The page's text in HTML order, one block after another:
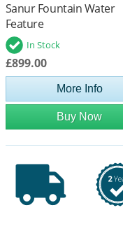
Sanur Fountain Water
Feature
In Stock
£899.00
More Info
Buy Now